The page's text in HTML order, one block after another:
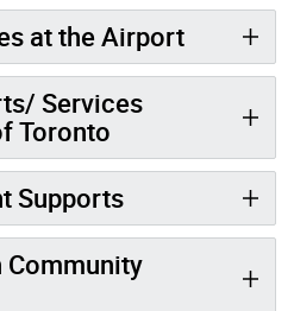
at the Airport
Services
Toronto
Supports
Community